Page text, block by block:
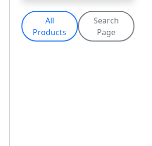
All
Products
Search
Page